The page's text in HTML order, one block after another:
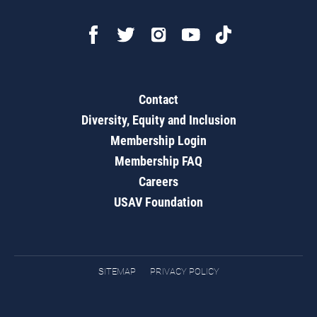
Contact
Diversity, Equity and Inclusion
Membership Login
Membership FAQ
Careers
USAV Foundation
SITEMAP PRIVACY POLICY